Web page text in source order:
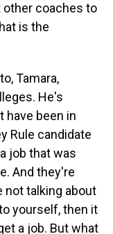
other coaches to
is the
Tamara,
He's
have been in
Rule candidate
job that was
And they're
not talking about
yourself, then it
a job. But what